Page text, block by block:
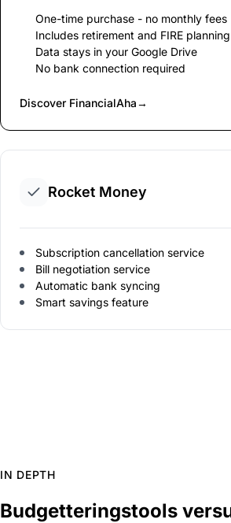
One-time purchase - no monthly fees
Includes retirement and FIRE planning
Data stays in your Google Drive
No bank connection required
Discover FinancialAha→
Rocket Money
Subscription cancellation service
Bill negotiation service
Automatic bank syncing
Smart savings feature
IN DEPTH
Budgetteringstools